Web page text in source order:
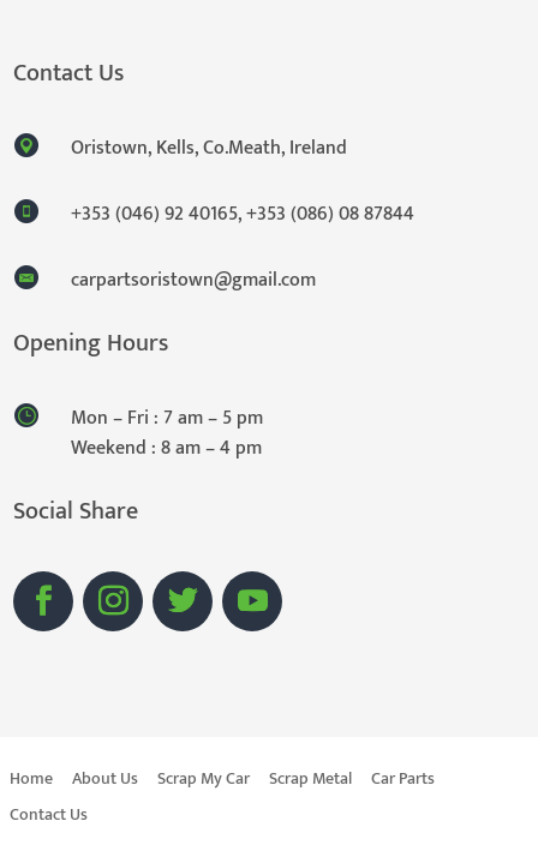
Contact Us
Oristown, Kells, Co.Meath, Ireland
+353 (046) 92 40165,+353 (086) 08 87844
carpartsoristown@gmail.com
Opening Hours
Mon – Fri : 7 am – 5 pm
Weekend : 8 am – 4 pm
Social Share
Home About Us Scrap My Car Scrap Metal
Car Parts
Contact Us